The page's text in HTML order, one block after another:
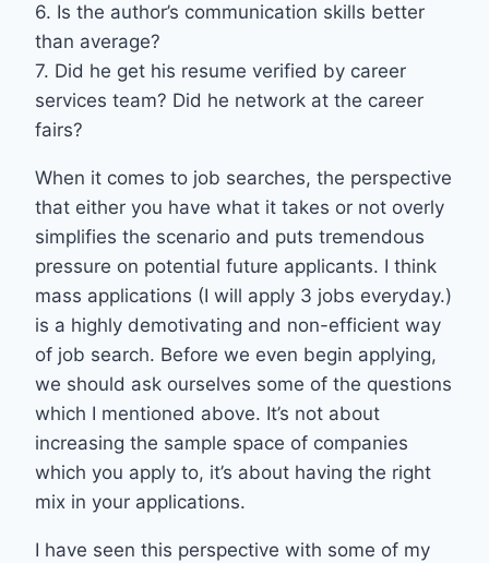
6. Is the author’s communication skills better
than average?
7. Did he get his resume verified by career
services team? Did he network at the career
fairs?
When it comes to job searches, the perspective
that either you have what it takes or not overly
simplifies the scenario and puts tremendous
pressure on potential future applicants. I think
mass applications (I will apply 3 jobs everyday.)
is a highly demotivating and non-efficient way
of job search. Before we even begin applying,
we should ask ourselves some of the questions
which I mentioned above. It’s not about
increasing the sample space of companies
which you apply to, it’s about having the right
mix in your applications.
I have seen this perspective with some of my